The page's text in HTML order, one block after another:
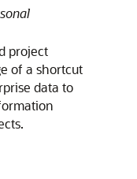
project
of a shortcut
data to